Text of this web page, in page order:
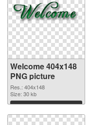
Welcome 404x148
PNG picture
Res.: 404x148
Size: 30 kb
Download